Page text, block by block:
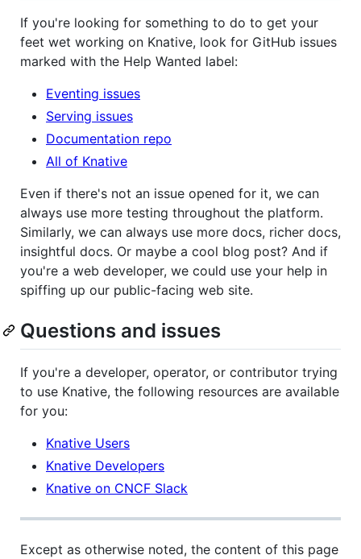
If you're looking for something to do to get your
feet wet working on Knative, look for GitHub issues
marked with the Help Wanted label:
Eventing issues
Serving issues
Documentation repo
All of Knative
Even if there's not an issue opened for it, we can
always use more testing throughout the platform.
Similarly, we can always use more docs, richer docs,
insightful docs. Or maybe a cool blog post? And if
you're a web developer, we could use your help in
spiffing up our public-facing web site.
Questions and issues
If you're a developer, operator, or contributor trying
to use Knative, the following resources are available
for you:
Knative Users
Knative Developers
Knative on CNCF Slack
Except as otherwise noted, the content of this page